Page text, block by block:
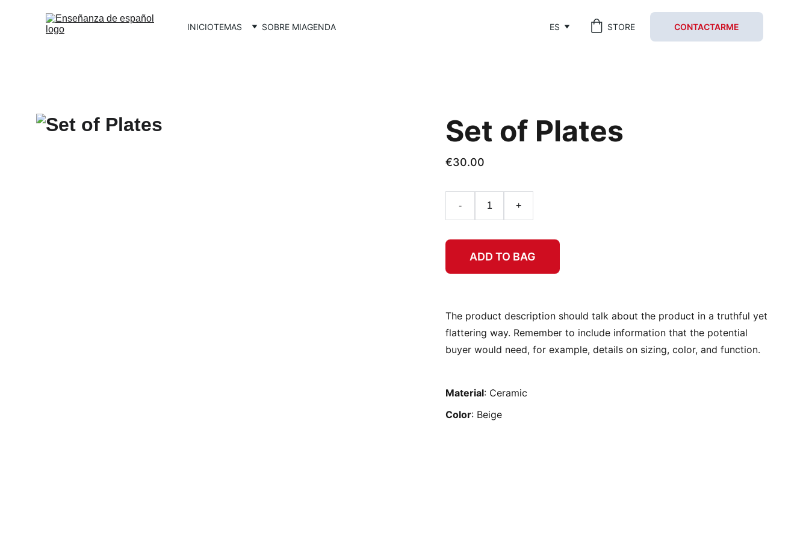
INICIOTEMAS SOBRE MIAGENDA ES STORE CONTACTARME
Set of Plates
€30.00
- +
ADD TO BAG
The product description should talk about the product in a truthful yet
flattering way. Remember to include information that the potential
buyer would need, for example, details on sizing, color, and function.
Material: Ceramic
Color: Beige